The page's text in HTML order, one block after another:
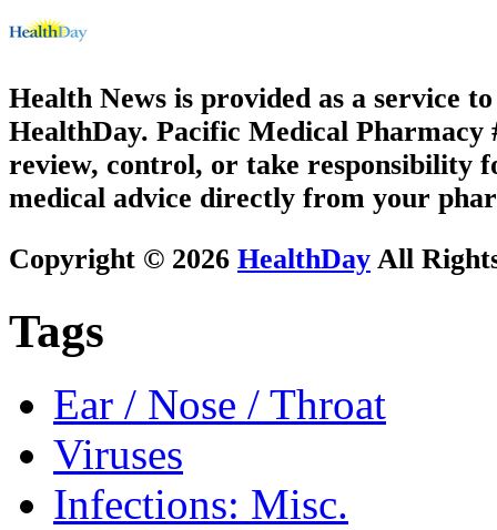
Health News is provided as a service
HealthDay. Pacific Medical Pharmacy
review, control, or take responsibility
medical advice directly from your
Copyright © 2026 HealthDay All
Tags
Ear / Nose / Throat
Viruses
Infections: Misc.